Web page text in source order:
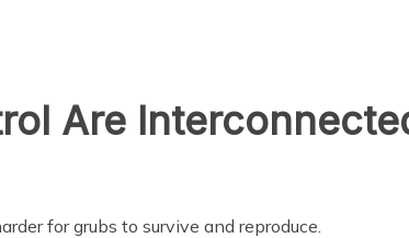
Are
for grubs to survive and reproduce.